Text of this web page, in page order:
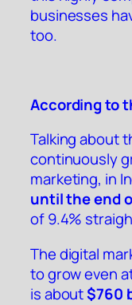
businesses
too.
According to
Talking about
continuously
marketing, in
until the end
of 9.4%
The digital
to grow even
is about$760